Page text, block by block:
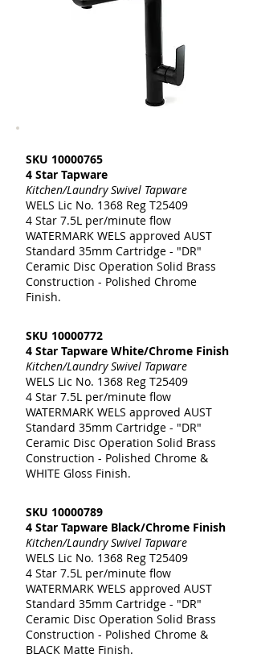
SKU 10000765
4 Star Tapware
Kitchen/Laundry Swivel Tapware
WELS Lic No. 1368 Reg T25409
4 Star 7.5L per/minute flow
WATERMARK WELS approved AUST
Standard 35mm Cartridge - "DR"
Ceramic Disc Operation Solid Brass
Construction - Polished Chrome
Finish.
SKU 10000772
4 Star Tapware White/Chrome Finish
Kitchen/Laundry Swivel Tapware
WELS Lic No. 1368 Reg T25409
4 Star 7.5L per/minute flow
WATERMARK WELS approved AUST
Standard 35mm Cartridge - "DR"
Ceramic Disc Operation Solid Brass
Construction - Polished Chrome &
WHITE Gloss Finish.
SKU 10000789
4 Star Tapware Black/Chrome Finish
Kitchen/Laundry Swivel Tapware
WELS Lic No. 1368 Reg T25409
4 Star 7.5L per/minute flow
WATERMARK WELS approved AUST
Standard 35mm Cartridge - "DR"
Ceramic Disc Operation Solid Brass
Construction - Polished Chrome &
BLACK Matte Finish.